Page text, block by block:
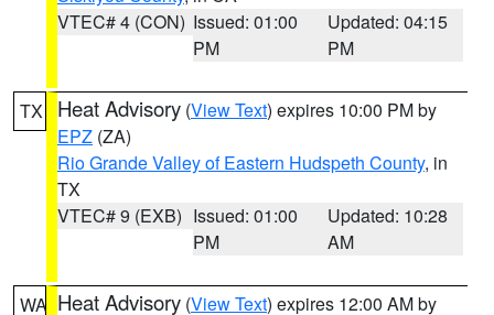
VTEC# 4 (CON) Issued: 01:00
PM
Updated: 04:15
PM
TX Heat Advisory (View Text) expires 10:00 PM by
EPZ (ZA)
Rio Grande Valley of Eastern Hudspeth County, in
TX
VTEC# 9 (EXB) Issued: 01:00
PM
Updated: 10:28
AM
WA Heat Advisory (View Text) expires 12:00 AM by